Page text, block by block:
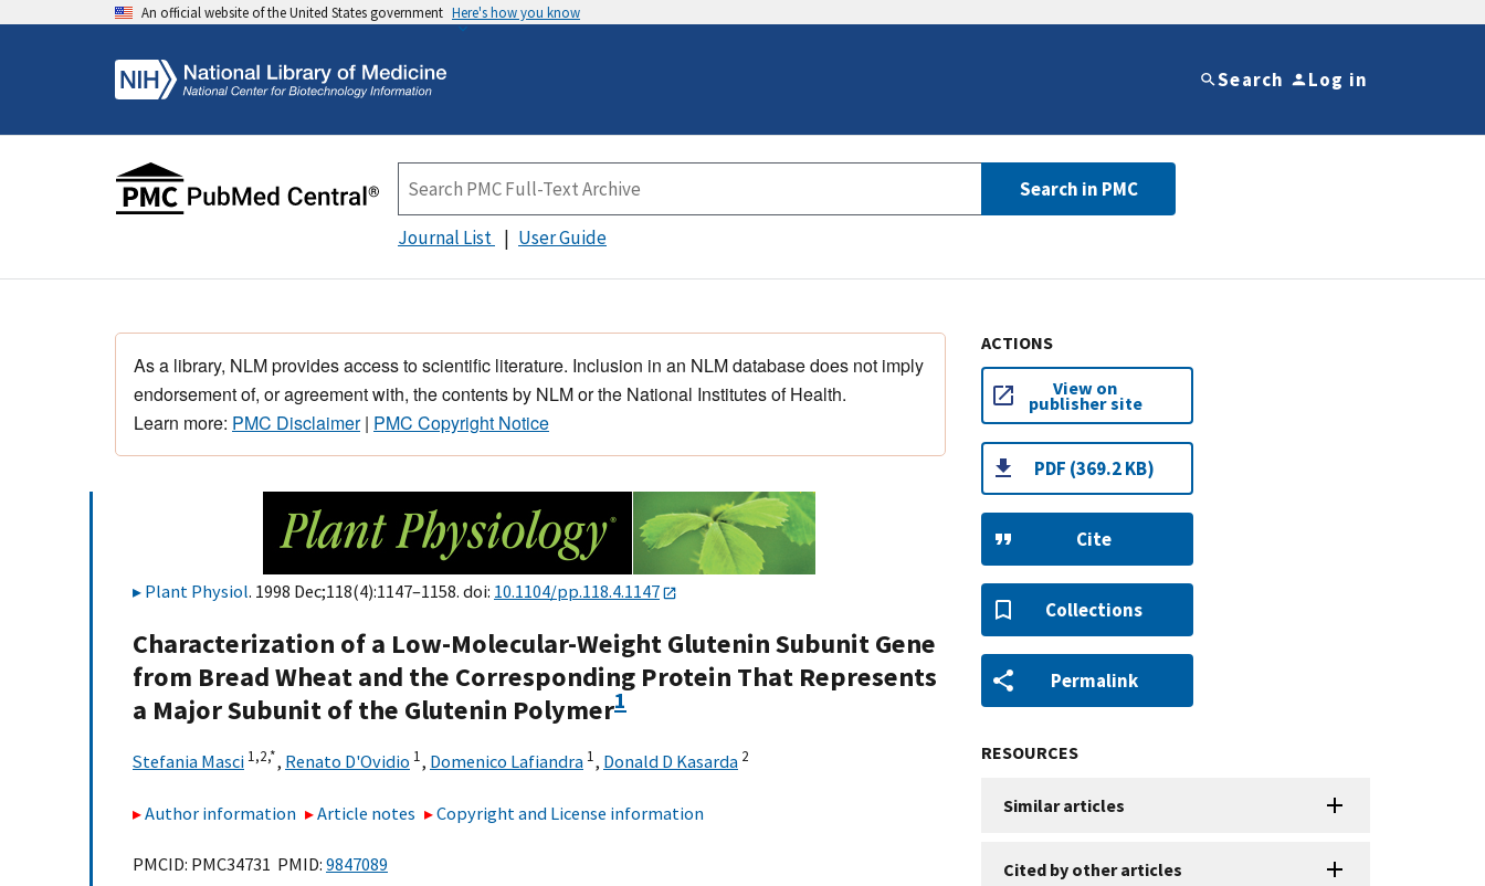
An official website of the United States government Here's how you know
Search Log in
Search in PMC
Journal List User Guide
As a library, NLM provides access to scientific literature. Inclusion in an NLM database does not imply
endorsement of, or agreement with, the contents by NLM or the National Institutes of Health.
Learn more: PMC Disclaimer| PMC Copyright Notice
Plant Physiol. 1998 Dec;118(4):1147–1158. doi: 10.1104/pp.118.4.1147
Characterization of a Low-Molecular-Weight Glutenin Subunit Gene
from Bread Wheat and the Corresponding Protein That Represents
a Major Subunit of the Glutenin Polymer1
Stefania Masci 1,2,*, Renato D'Ovidio 1, Domenico Lafiandra 1, Donald D Kasarda 2
Author information Article notes Copyright and License information
PMCID: PMC34731 PMID: 9847089
ACTIONS
View on
publisher site
PDF (369.2 KB)
Cite
Collections
Permalink
RESOURCES
Similar articles
Cited by other articles